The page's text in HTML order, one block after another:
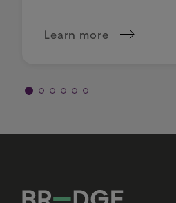
Learn more
about Why intelligent